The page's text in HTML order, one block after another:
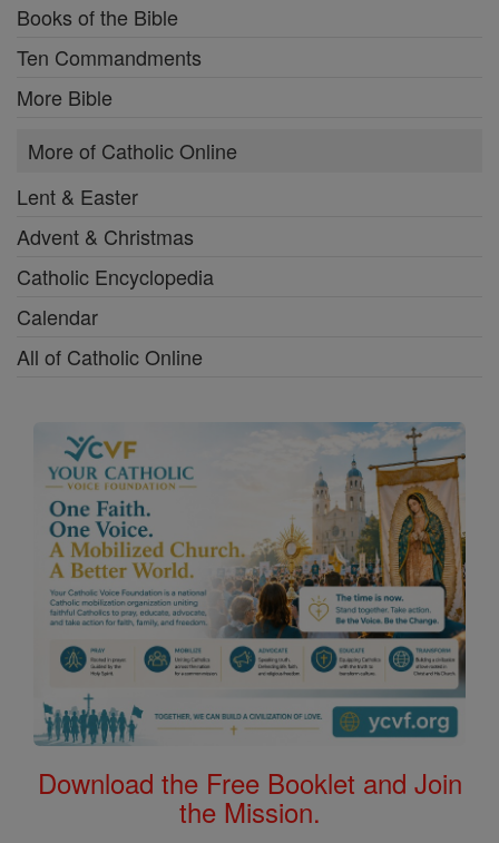
Books of the Bible
Ten Commandments
More Bible
More of Catholic Online
Lent & Easter
Advent & Christmas
Catholic Encyclopedia
Calendar
All of Catholic Online
Download the Free Booklet and Join
the Mission.